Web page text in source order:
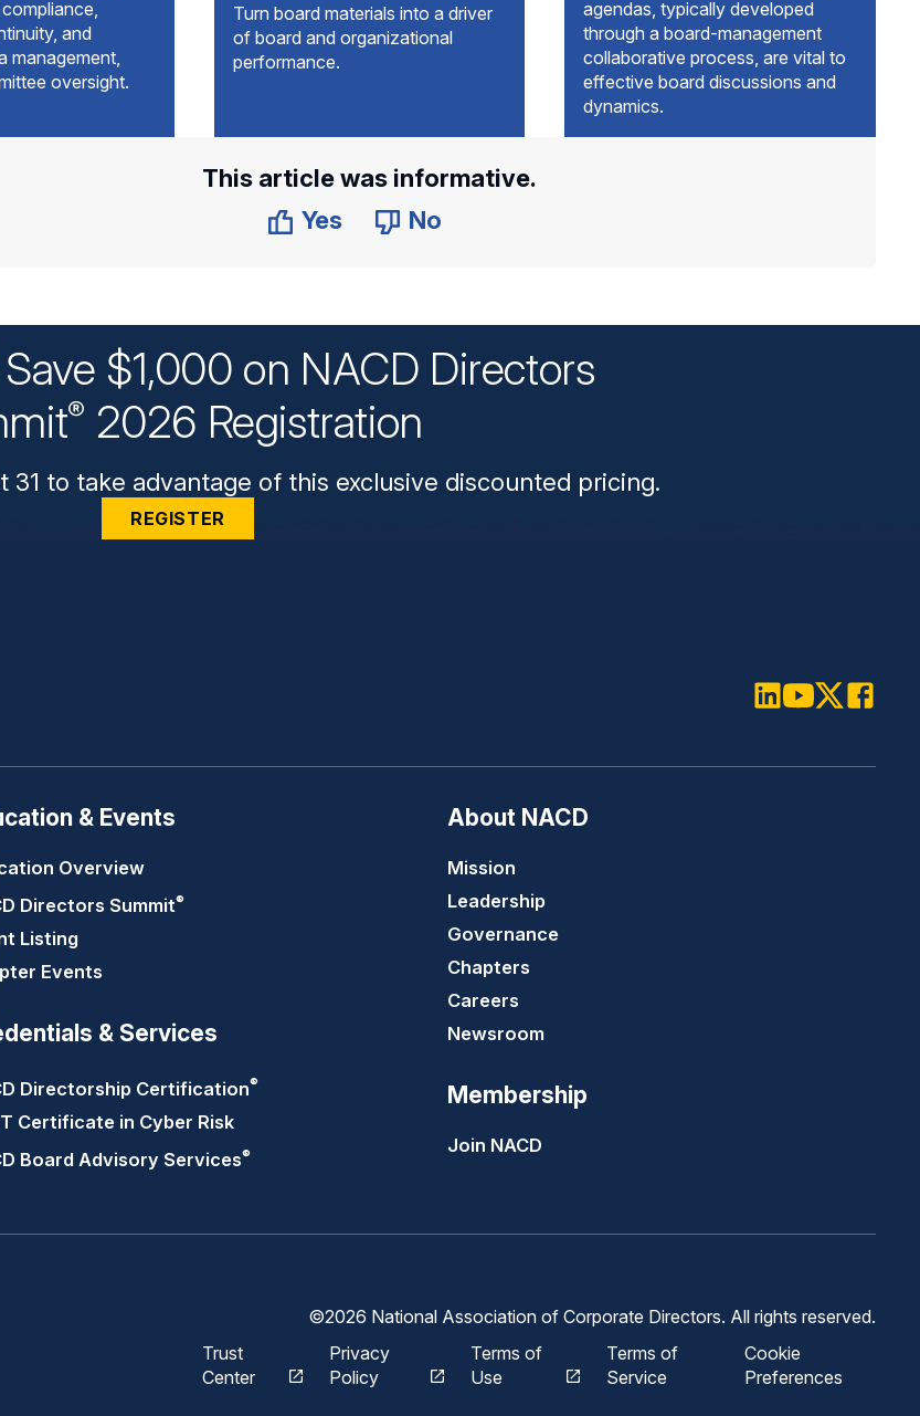
and
management,
oversight.
Turn board materials into a driver
of board and organizational
performance.
agendas, typically developed
through a board-management
collaborative process, are vital to
effective board discussions and
dynamics.
This article was informative.
Yes
No
$1,000 on NACD Directors
® 2026 Registration
31 to take advantage of this exclusive discounted pricing.
REGISTER
& Events
Overview
Directors Summit®
Listing
Events
& Services
Directorship Certification®
Certificate in Cyber Risk
Board Advisory Services®
About NACD
Mission
Leadership
Governance
Chapters
Careers
Newsroom
Membership
Join NACD
Trust
Center
Privacy
Policy
Terms of
Use
Terms of
Service
Cookie
Preferences
©2026 National Association of Corporate Directors. All rights reserved.